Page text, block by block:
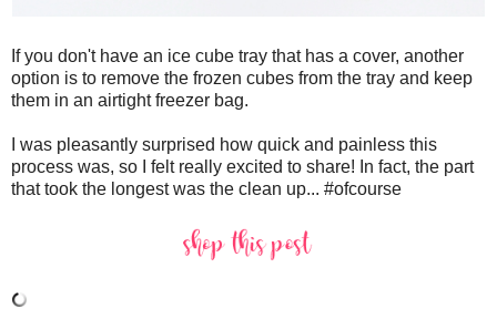
If you don't have an ice cube tray that has a cover, another
option is to remove the frozen cubes from the tray and keep
them in an airtight freezer bag.
I was pleasantly surprised how quick and painless this
process was, so I felt really excited to share! In fact, the part
that took the longest was the clean up... #ofcourse